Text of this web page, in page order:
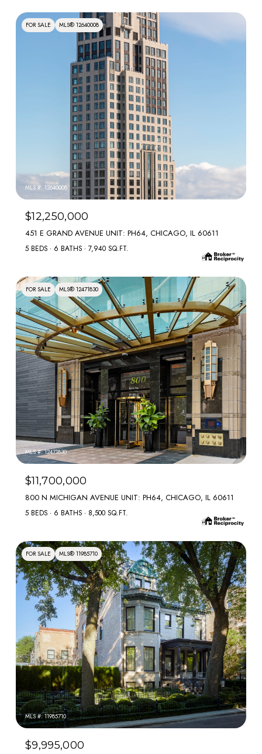
FOR SALE MLS® 12640008
MLS #: 12640008
$12,250,000
451 E GRAND AVENUE UNIT: PH64, CHICAGO, IL 60611
5 BEDS 6 BATHS 7,940 SQ.FT.
FOR SALE MLS® 12471830
MLS #: 12471830
$11,700,000
800 N MICHIGAN AVENUE UNIT: PH64, CHICAGO, IL 60611
5 BEDS 6 BATHS 8,500 SQ.FT.
FOR SALE MLS® 11985710
MLS #: 11985710
$9,995,000